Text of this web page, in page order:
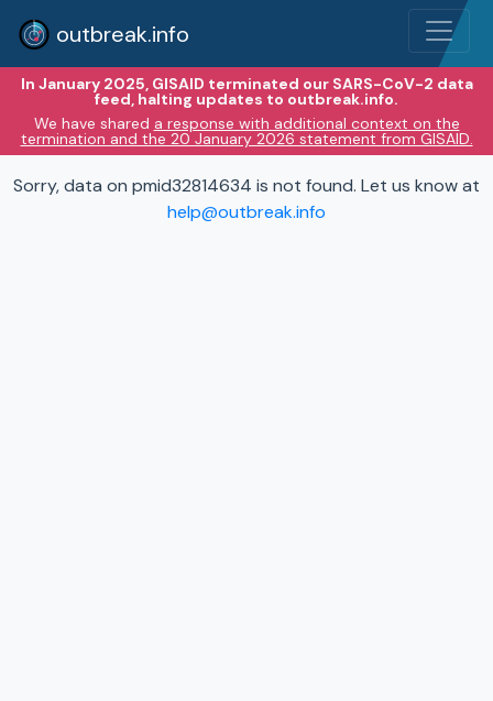
outbreak.info
In January 2025, GISAID terminated our SARS-CoV-2 data
feed, halting updates to outbreak.info.
We have shared a response with additional context on the
termination and the 20 January 2026 statement from GISAID.
Sorry, data on pmid32814634 is not found. Let us know at
help@outbreak.info